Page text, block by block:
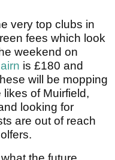
very top clubs in
fees which look
weekend on
is £180 and
will be mopping
of Muirfield,
looking for
are out of reach